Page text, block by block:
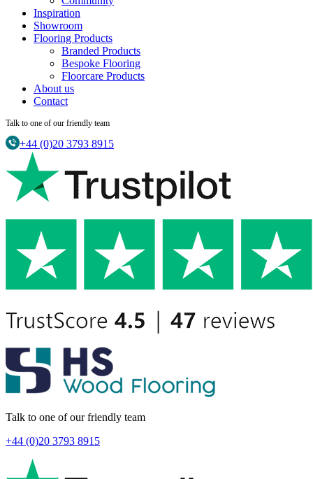
Inspiration
Showroom
Flooring Products
Branded Products
Bespoke Flooring
Floorcare Products
About us
Contact
Talk to one of our friendly team
+44 (0)20 3793 8915
Talk to one of our friendly team
+44 (0)20 3793 8915